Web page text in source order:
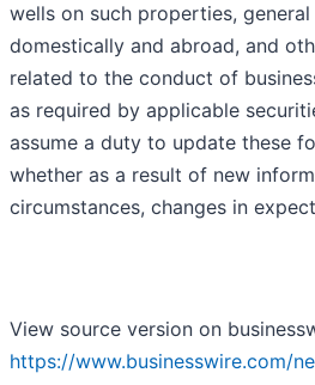
wells on such properties,
domestically and abroad, and
related to the conduct of
as required by applicable
assume a duty to update these
whether as a result of new
circumstances, changes in
View source version on
https://www.businesswire.com/